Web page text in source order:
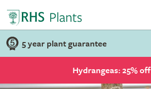
5 year plant guarantee
Hydrangeas: 25% off